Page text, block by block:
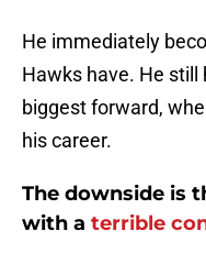
He immediately
Hawks have. He
biggest forward,
his career.
The downside is
with a terrible